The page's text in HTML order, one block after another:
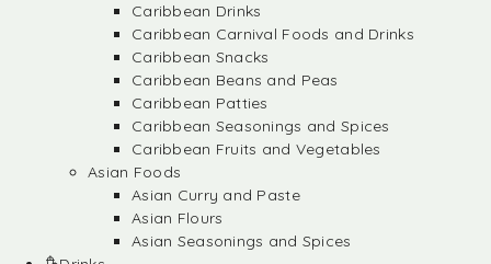
Caribbean Drinks
Caribbean Carnival Foods and Drinks
Caribbean Snacks
Caribbean Beans and Peas
Caribbean Patties
Caribbean Seasonings and Spices
Caribbean Fruits and Vegetables
Asian Foods
Asian Curry and Paste
Asian Flours
Asian Seasonings and Spices